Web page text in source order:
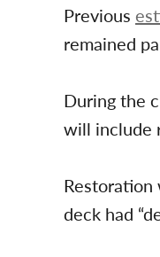
Previous
remained
During the
will include
deck had